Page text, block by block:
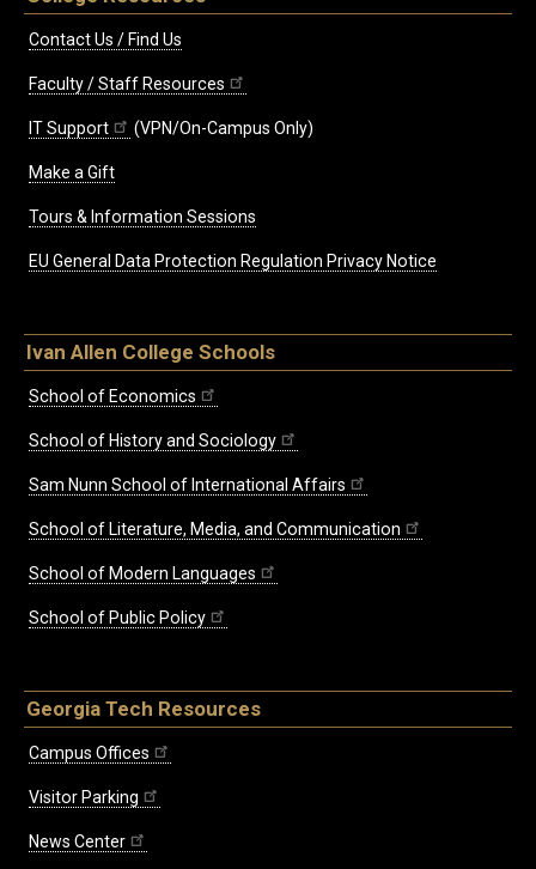
Contact Us / Find Us
Faculty / Staff Resources
IT Support (VPN/On-Campus Only)
Make a Gift
Tours & Information Sessions
EU General Data Protection Regulation Privacy Notice
Ivan Allen College Schools
School of Economics
School of History and Sociology
Sam Nunn School of International Affairs
School of Literature, Media, and Communication
School of Modern Languages
School of Public Policy
Georgia Tech Resources
Campus Offices
Visitor Parking
News Center